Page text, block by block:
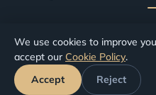
Missed
We use cookies to improve
accept our Cookie Policy.
Accept
Reject